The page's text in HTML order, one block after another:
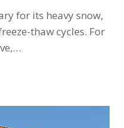
for its heavy snow,
thaw cycles. For